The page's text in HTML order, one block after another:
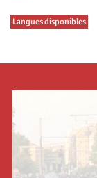
Langues disponibles